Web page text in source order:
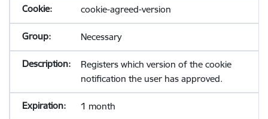
cookie-agreed-version
Necessary
Registers which version of the cookie
notification the user has approved.
1 month